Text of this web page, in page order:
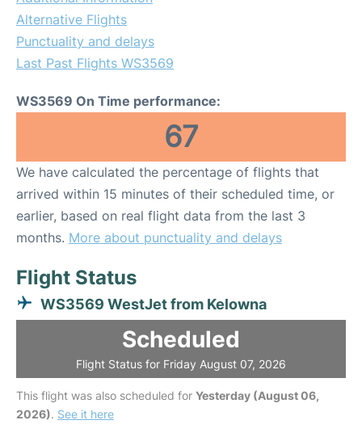
Alternative Flights
Punctuality and delays
Last Past Flights WS3569
WS3569 On Time performance:
67
We have calculated the percentage of flights that
arrived within 15 minutes of their scheduled time, or
earlier, based on real flight data from the last 3
months. More about punctuality and delays
Flight Status
WS3569 WestJet from Kelowna
Scheduled
Flight Status for Friday August 07, 2026
This flight was also scheduled for Yesterday (August 06,
2026). See it here